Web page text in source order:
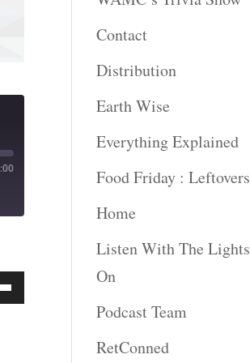
Contact
Distribution
Earth Wise
Everything Explained
Food Friday : Leftovers
Home
Listen With The Lights
On
Podcast Team
RetConned